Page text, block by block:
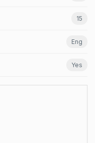
15
Eng
Yes